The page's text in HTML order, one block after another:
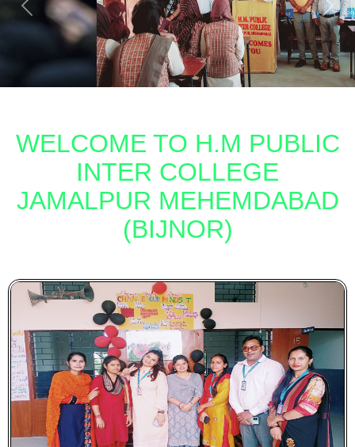
WELCOME TO H.M PUBLIC
INTER COLLEGE
JAMALPUR MEHEMDABAD
(BIJNOR)